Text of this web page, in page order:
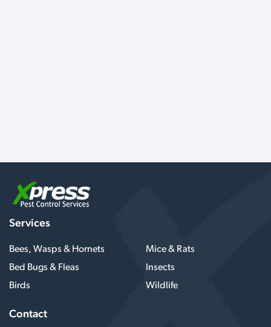
Services
Bees, Wasps & Hornets
Mice & Rats
Bed Bugs & Fleas
Insects
Birds
Wildlife
Contact